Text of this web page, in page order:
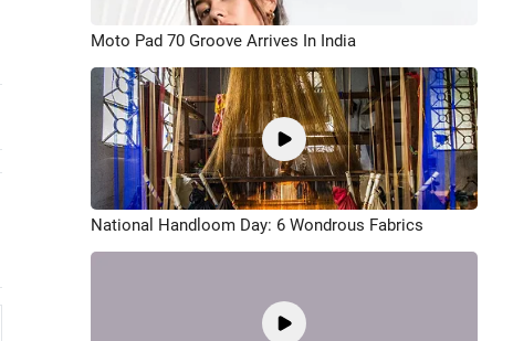
Moto Pad 70 Groove Arrives In India
National Handloom Day: 6 Wondrous Fabrics